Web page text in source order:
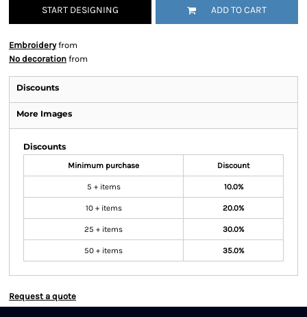
START DESIGNING ADD TO CART
Embroideryfrom
No decoration from
Discounts
More Images
Discounts
Minimum purchase Discount
5 + items 10.0%
10 + items 20.0%
25 + items 30.0%
50 + items 35.0%
Request a quote